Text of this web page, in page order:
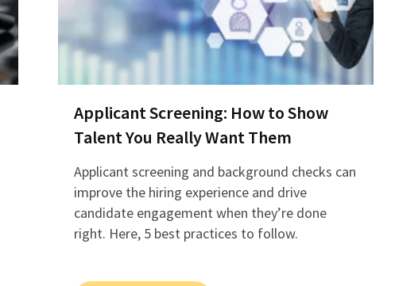
Applicant Screening: How to Show
Talent You Really Want Them
Applicant screening and background checks can
improve the hiring experience and drive
candidate engagement when they’re done
right. Here, 5 best practices to follow.